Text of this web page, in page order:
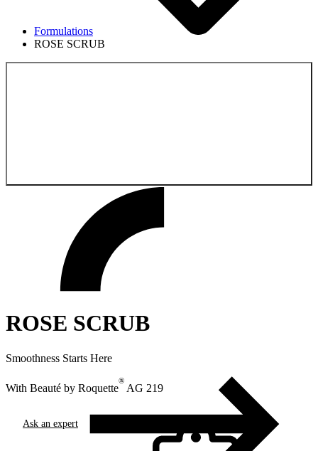
Formulations
ROSE SCRUB
ROSE SCRUB
Smoothness Starts Here
With Beauté by Roquette
®
AG 219
Ask an expert